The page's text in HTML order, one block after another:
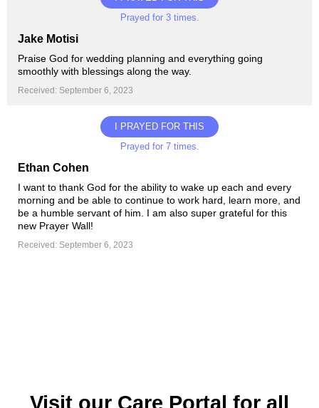
Prayed for 3 times.
Jake Motisi
Praise God for wedding planning and everything going
smoothly with blessings along the way.
Received: September 6, 2023
I PRAYED FOR THIS
Prayed for 7 times.
Ethan Cohen
I want to thank God for the ability to wake up each and every
morning and be able to continue to work hard, learn more, and
be a humble servant of him. I am also super grateful for this
new Prayer Wall!
Received: September 6, 2023
Visit our Care Portal for all